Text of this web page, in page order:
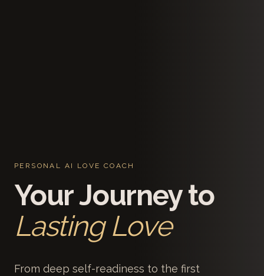
PERSONAL AI LOVE COACH
Your Journey to
Lasting Love
From deep self-readiness to the first